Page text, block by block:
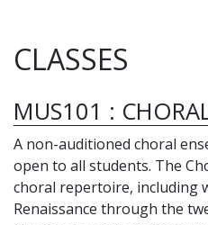
CLASSES
MUS101 :
A non-auditioned choral
open to all students. The
choral repertoire, including
Renaissance through the